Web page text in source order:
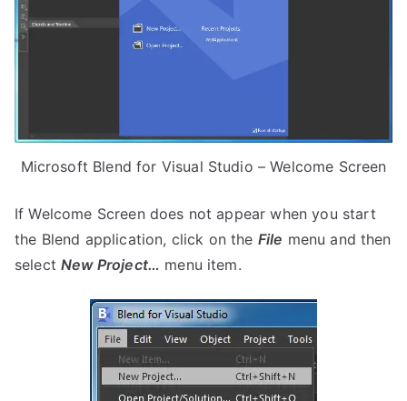
Microsoft Blend for Visual Studio – Welcome Screen
If Welcome Screen does not appear when you start
the Blend application, click on the File menu and then
selectNew Project… menu item.